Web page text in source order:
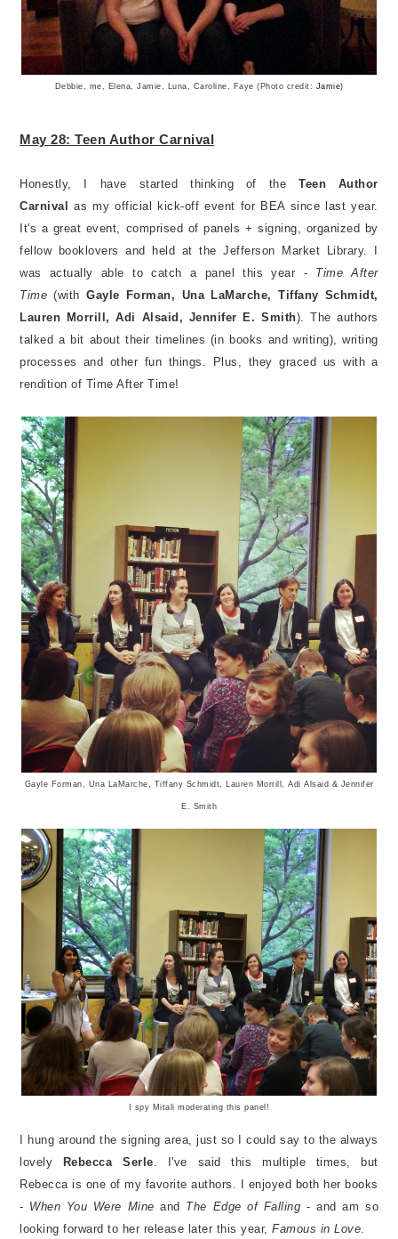
Debbie, me, Elena, Jamie, Luna, Caroline, Faye (Photo credit: Jamie)
May 28: Teen Author Carnival
Honestly, I have started thinking of the
Teen Author
Carnival
as my official kick-off event for BEA since last year.
It's a great event, comprised of panels + signing, organized by
fellow booklovers and held at the Jefferson Market Library. I
was actually able to catch a panel this year - Time After
Time (with Gayle Forman, Una LaMarche, Tiffany Schmidt,
Lauren Morrill, Adi Alsaid, Jennifer E. Smith). The authors
talked a bit about their timelines (in books and writing), writing
processes and other fun things. Plus, they graced us with a
rendition of Time After Time!
Gayle Forman, Una LaMarche, Tiffany Schmidt, Lauren Morrill, Adi Alsaid & Jennifer
E. Smith
I spy Mitali moderating this panel!
I hung around the signing area, just so I could say to the always
lovely
Rebecca Serle. I've said this multiple times, but
Rebecca is one of my favorite authors. I enjoyed both her books
- When You Were Mine and The Edge of Falling - and am so
looking forward to her release later this year, Famous in Love.